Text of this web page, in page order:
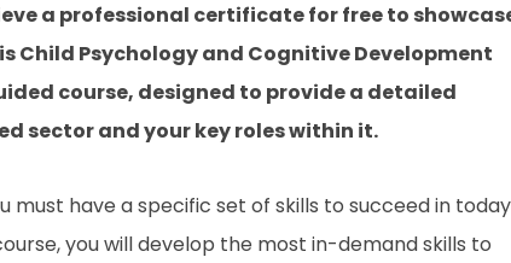
a professional certificate for free to
Child Psychology and Cognitive Development
course, designed to provide a detailed
sector and your key roles within it.
must have a specific set of skills to succeed in
you will develop the most in-demand skills to